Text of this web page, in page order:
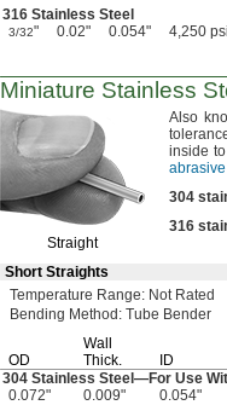
316 Stainless Steel
3/32" 0.02" 0.054" 4,250
Miniature Stainless
Straight
Also
inside
304
316
Short Straights
Temperature Range: Not Rated
Bending Method: Tube Bender
OD
Wall
Thick.
ID
304 Stainless Steel—For Use
0.072"
0.009" 0.054"